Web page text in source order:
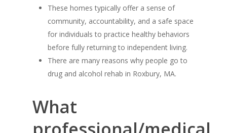
These homes typically offer a sense of
community, accountability, and a safe space
for individuals to practice healthy behaviors
before fully returning to independent living.
There are many reasons why people go to
drug and alcohol rehab in Roxbury, MA.
What